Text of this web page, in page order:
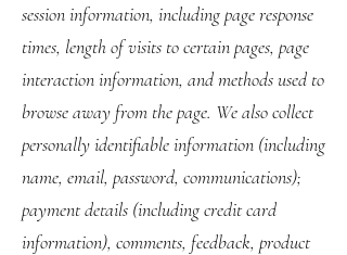
session information, including page response
times, length of visits to certain pages, page
interaction information, and methods used to
browse away from the page. We also collect
personally identifiable information (including
name, email, password, communications);
payment details (including credit card
information), comments, feedback, product